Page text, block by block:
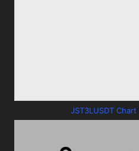
JST3LUSDT Chart